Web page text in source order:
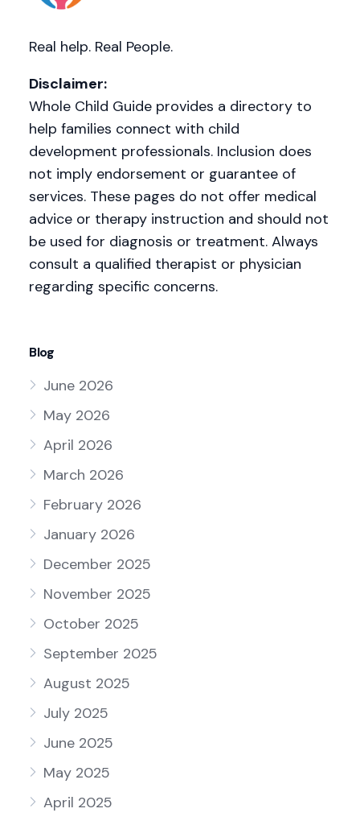
Real help. Real People.
Disclaimer:
Whole Child Guide provides a directory to
help families connect with child
development professionals. Inclusion does
not imply endorsement or guarantee of
services. These pages do not offer medical
advice or therapy instruction and should not
be used for diagnosis or treatment. Always
consult a qualified therapist or physician
regarding specific concerns.
Blog
June 2026
May 2026
April 2026
March 2026
February 2026
January 2026
December 2025
November 2025
October 2025
September 2025
August 2025
July 2025
June 2025
May 2025
April 2025